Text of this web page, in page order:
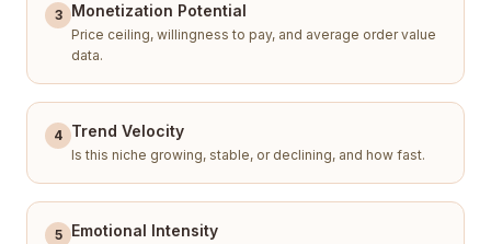
3 Monetization Potential
Price ceiling, willingness to pay, and average order value
data.
4 Trend Velocity
Is this niche growing, stable, or declining, and how fast.
5 Emotional Intensity